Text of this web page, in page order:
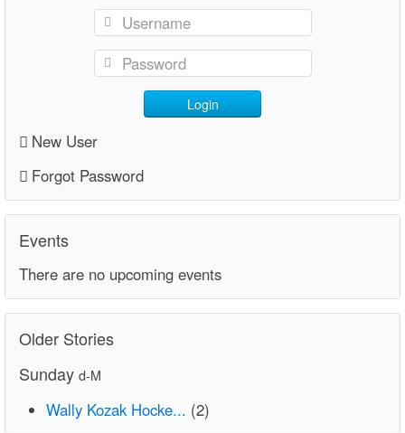
Login
New User
Forgot Password
Events
There are no upcoming events
Older Stories
Sunday d-M
Wally Kozak Hocke... (2)